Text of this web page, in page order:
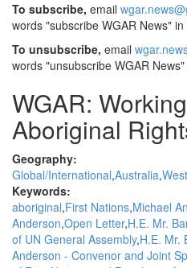
To subscribe, email
words "subscribe WGAR News"
To unsubscribe, email
words "unsubscribe WGAR
WGAR:
Aboriginal
Geography:
Global/International Australia
Keywords:
aboriginal First Nations Michael
Anderson Open Letter H.E. Mr.
of UN General Assembly H.E. Mr.
Anderson - Convenor and Joint